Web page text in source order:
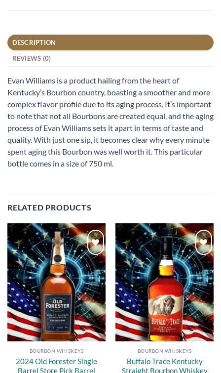
DESCRIPTION
REVIEWS (0)
Evan Williams is a product hailing from the heart of
Kentucky’s Bourbon country, boasting a smoother and more
complex flavor profile due to its aging process. It’s important
to note that not all Bourbons are created equal, and the aging
process of Evan Williams sets it apart in terms of taste and
quality. With just one sip, it becomes clear why every minute
spent aging this Bourbon was well worth it. This particular
bottle comes in a size of 750 ml.
RELATED PRODUCTS
Add to
wishlist
BOURBON WHISKEYS
2024 Old Forester Single
Barrel Store Pick Barrel
Add to
wishlist
BOURBON WHISKEYS
Buffalo Trace Kentucky
Straight Bourbon Whiskey